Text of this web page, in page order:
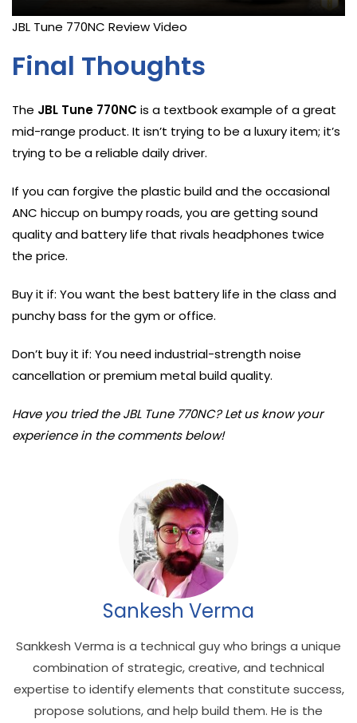
JBL Tune 770NC Review Video
Final Thoughts
The JBL Tune 770NC is a textbook example of a great
mid-range product. It isn’t trying to be a luxury item; it’s
trying to be a reliable daily driver.
If you can forgive the plastic build and the occasional
ANC hiccup on bumpy roads, you are getting sound
quality and battery life that rivals headphones twice
the price.
Buy it if: You want the best battery life in the class and
punchy bass for the gym or office.
Don’t buy it if: You need industrial-strength noise
cancellation or premium metal build quality.
Have you tried the JBL Tune 770NC? Let us know your
experience in the comments below!
Sankesh Verma
Sankkesh Verma is a technical guy who brings a unique
combination of strategic, creative, and technical
expertise to identify elements that constitute success,
propose solutions, and help build them. He is the